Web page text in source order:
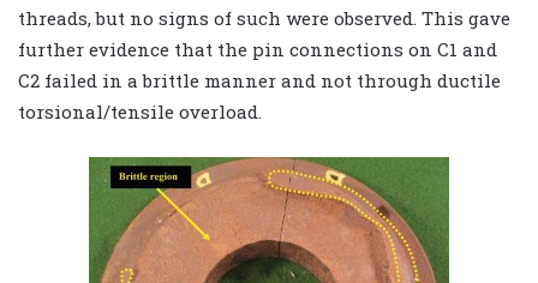
threads, but no signs of such were observed. This gave
further evidence that the pin connections on C1 and
C2 failed in a brittle manner and not through ductile
torsional/tensile overload.